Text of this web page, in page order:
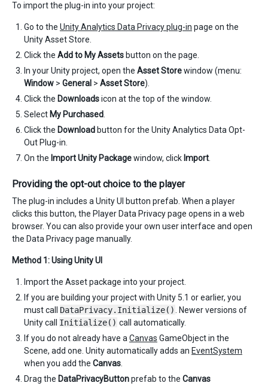
To import the plug-in into your project:
Go to the Unity Analytics Data Privacy plug-in page on the
Unity Asset Store.
Click the Add to My Assets button on the page.
In your Unity project, open the Asset Storewindow (menu:
Window > General > Asset Store).
Click the Downloadsicon at the top of the window.
Select My Purchased
Click the Download button for the Unity Analytics Data Opt-
Out Plug-in.
On the Import Unity Packagewindow, click Import
Providing the opt-out choice to the player
The plug-in includes a Unity UI button prefab. When a player
clicks this button, the Player Data Privacy page opens in a web
browser. You can also provide your own user interface and open
the Data Privacy page manually.
Method 1: Using Unity UI
Import the Asset package into your project.
If you are building your project with Unity 5.1 or earlier, you
must call DataPrivacy.Initialize()
. Newer versions of
Unity call Initialize() call automatically.
If you do not already have a Canvas GameObject in the
Scene, add one. Unity automatically adds an EventSystem
when you add the Canvas
Drag the DataPrivacyButtonprefab to the Canvas